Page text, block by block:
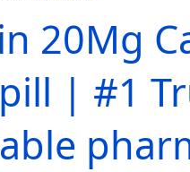
20Mg
| #1